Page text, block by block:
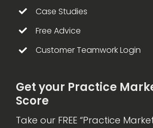
Case Studies
Free Advice
Customer Teamwork Login
Get your Practice
Score
Take our FREE “Practice